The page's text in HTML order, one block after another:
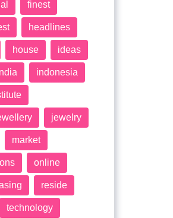
finest
headlines
house ideas
indonesia
jewelry
market
online
reside
technology